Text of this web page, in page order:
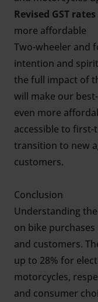
Revised GST rates
more affordable
Two-wheeler and
intention and
the full impact of
will make our
even more
accessible to
transition to new
customers.
Conclusion
Understanding
on bike
and customers.
up to 28% for
motorcycles,
and consumer